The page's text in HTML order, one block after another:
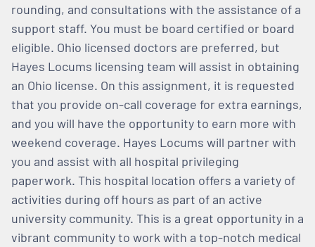
rounding, and consultations with the assistance of a
support staff. You must be board certified or board
eligible. Ohio licensed doctors are preferred, but
Hayes Locums licensing team will assist in obtaining
an Ohio license. On this assignment, it is requested
that you provide on-call coverage for extra earnings,
and you will have the opportunity to earn more with
weekend coverage. Hayes Locums will partner with
you and assist with all hospital privileging
paperwork. This hospital location offers a variety of
activities during off hours as part of an active
university community. This is a great opportunity in a
vibrant community to work with a top-notch medical